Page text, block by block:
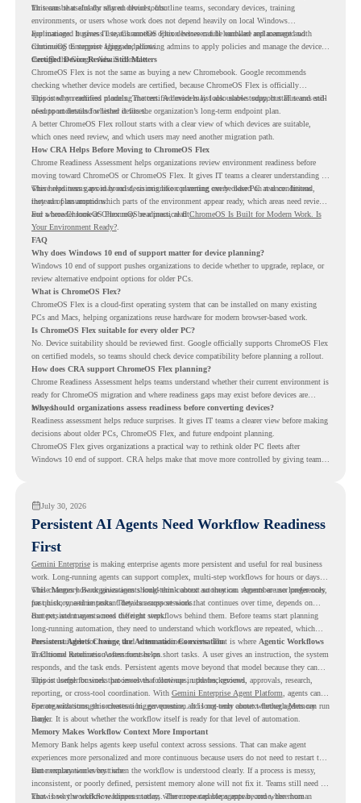
for teams that already rely on cloud tools.
This can be useful for shared devices, frontline teams, secondary devices, training
environments, or users whose work does not depend heavily on local Windows
applications. It gives IT teams another option between full hardware replacement and
continuing to support aging endpoints.
For managed business use, ChromeOS Flex devices can be enrolled and managed with
ChromeOS Enterprise Upgrade, allowing admins to apply policies and manage the devices
through the Google Admin console.
Certified Device Review Still Matters
ChromeOS Flex is not the same as buying a new Chromebook. Google recommends
checking whether device models are certified, because ChromeOS Flex is officially
supported on certified models. The certified models list also shows support status and end-
of-support details for listed devices.
This is why readiness planning matters. A device may look usable today, but IT teams still
need to understand whether it fits the organization’s long-term endpoint plan.
A better ChromeOS Flex rollout starts with a clear view of which devices are suitable,
which ones need review, and which users may need another migration path.
How CRA Helps Before Moving to ChromeOS Flex
Chrome Readiness Assessment helps organizations review environment readiness before
moving toward ChromeOS or ChromeOS Flex. It gives IT teams a clearer understanding of
where readiness gaps may exist, so migration planning can be based on real conditions
instead of assumptions.
This helps teams avoid broad decisions like converting every older PC at once. Instead,
they can plan around which parts of the environment appear ready, which areas need review,
and where ChromeOS Flex may be a practical fit.
For a broader look at ChromeOS readiness, read ChromeOS Is Built for Modern Work. Is
Your Environment Ready?.
FAQ
Why does Windows 10 end of support matter for device planning?
Windows 10 end of support pushes organizations to decide whether to upgrade, replace, or
review alternative endpoint options for older PCs.
What is ChromeOS Flex?
ChromeOS Flex is a cloud-first operating system that can be installed on many existing
PCs and Macs, helping organizations reuse hardware for modern browser-based work.
Is ChromeOS Flex suitable for every older PC?
No. Device suitability should be reviewed first. Google officially supports ChromeOS Flex
on certified models, so teams should check device compatibility before planning a rollout.
How does CRA support ChromeOS Flex planning?
Chrome Readiness Assessment helps teams understand whether their current environment is
ready for ChromeOS migration and where readiness gaps may exist before devices are
moved.
Why should organizations assess readiness before converting devices?
Readiness assessment helps reduce surprises. It gives IT teams a clearer view before making
decisions about older PCs, ChromeOS Flex, and future endpoint planning.
ChromeOS Flex gives organizations a practical way to rethink older PC fleets after
Windows 10 end of support. CRA helps make that move more controlled by giving teams
July 30, 2026
Persistent AI Agents Need Workflow Readiness
First
Gemini Enterpriseis making enterprise agents more persistent and useful for real business
work. Long-running agents can support complex, multi-step workflows for hours or days,
while Memory Bank gives agents long-term context so they can remember user preferences,
past history, and important details across sessions.
This changes how organizations should think about automation. Agents are no longer only
for quick, one-time tasks. They can support work that continues over time, depends on
context, and moves across different steps.
But persistent agents need the right workflows behind them. Before teams start planning
long-running automation, they need to understand which workflows are repeated, which
ones are suitable for review, and where readiness exists. That is where Agentic Workflows
in Chrome Readiness Assessment helps.
Persistent Agents Change the Automation Conversation
Traditional automation often focuses on short tasks. A user gives an instruction, the system
responds, and the task ends. Persistent agents move beyond that model because they can
support longer business processes that continue in the background.
This is useful for work that involves follow-ups, updates, reviews, approvals, research,
reporting, or cross-tool coordination. With Gemini Enterprise Agent Platform , agents can
operate with stronger orchestration, governance, and long-term context through Memory
Bank.
For organizations, this creates a bigger question. It is not only about whether agents can run
longer. It is about whether the workflow itself is ready for that level of automation.
Memory Makes Workflow Context More Important
Memory Bank helps agents keep useful context across sessions. That can make agent
experiences more personalized and more continuous because users do not need to restart the
same explanation every time.
But memory works best when the workflow is understood clearly. If a process is messy,
inconsistent, or poorly defined, persistent memory alone will not fix it. Teams still need to
know how the workflow happens today, where repeated steps appear, and where human
That is why workflow readiness matters. The more capable agents become, the more